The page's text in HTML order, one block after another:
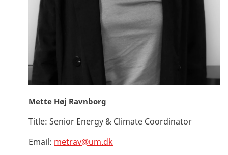
Mette Høj Ravnborg
Title: Senior Energy & Climate Coordinator
Email: metrav@um.dk